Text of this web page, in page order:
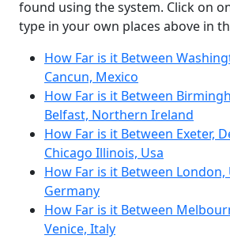
found using the system. Click on
type in your own places above in
How Far is it Between
Cancun, Mexico
How Far is it Between
Belfast, Northern Ireland
How Far is it Between Exeter,
Chicago Illinois, Usa
How Far is it Between London,
Germany
How Far is it Between
Venice, Italy